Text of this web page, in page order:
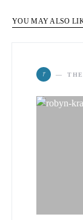
YOU MAY ALSO
T